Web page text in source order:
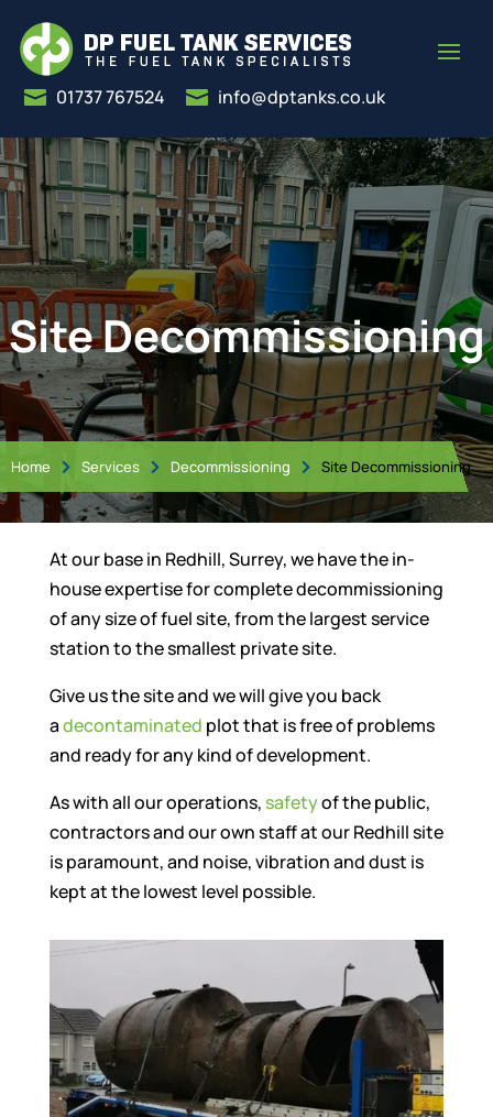
 01737 767524  info@dptanks.co.uk
Site Decommissioning
Home  Services  Decommissioning  Site Decommissioning
At our base in Redhill, Surrey, we have the in-
house expertise for complete decommissioning
of any size of fuel site, from the largest service
station to the smallest private site.
Give us the site and we will give you back
adecontaminated plot that is free of problems
and ready for any kind of development.
As with all our operations, safetyof the public,
contractors and our own staff at our Redhill site
is paramount, and noise, vibration and dust is
kept at the lowest level possible.